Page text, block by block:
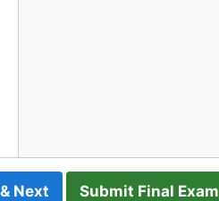
Next Submit Final Exam